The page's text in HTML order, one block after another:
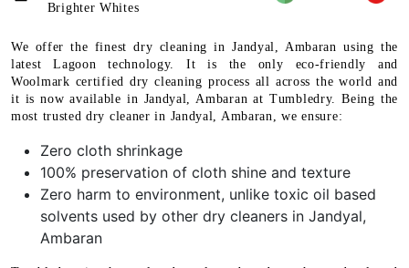
Brighter Whites
We offer the finest dry cleaning in Jandyal, Ambaran using the
latest Lagoon technology. It is the only eco-friendly and
Woolmark certified dry cleaning process all across the world and
it is now available in Jandyal, Ambaran at Tumbledry. Being the
most trusted dry cleaner in Jandyal, Ambaran, we ensure:
Zero cloth shrinkage
100% preservation of cloth shine and texture
Zero harm to environment, unlike toxic oil based
solvents used by other dry cleaners in Jandyal,
Ambaran